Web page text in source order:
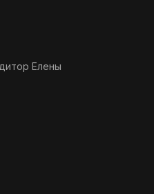
Елены